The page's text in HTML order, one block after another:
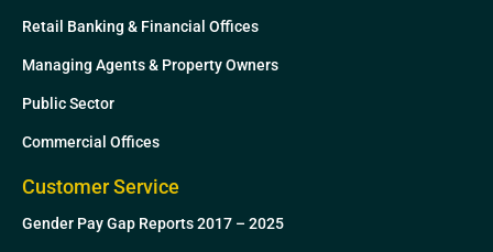
Retail Banking & Financial Offices
Managing Agents & Property Owners
Public Sector
Commercial Offices
Customer Service
Gender Pay Gap Reports 2017 – 2025